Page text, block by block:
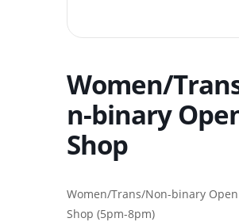
Women/
n-binary
Shop
Women/Trans/Non-binary
Shop (5pm-8pm)